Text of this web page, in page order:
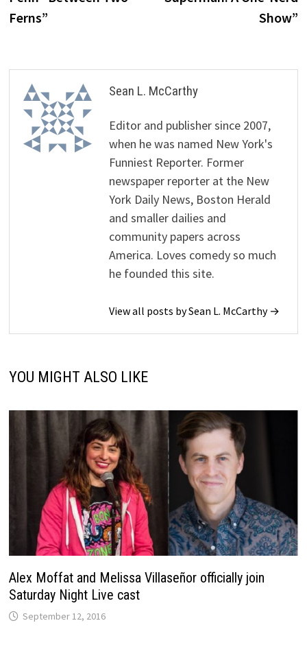
Ferns”
Show”
Sean L. McCarthy
Editor and publisher since 2007,
when he was named New York's
Funniest Reporter. Former
newspaper reporter at the New
York Daily News, Boston Herald
and smaller dailies and
community papers across
America. Loves comedy so much
he founded this site.
View all posts by Sean L. McCarthy →
YOU MIGHT ALSO LIKE
Alex Moffat and Melissa Villaseñor officially join
Saturday Night Live cast
September 12, 2016